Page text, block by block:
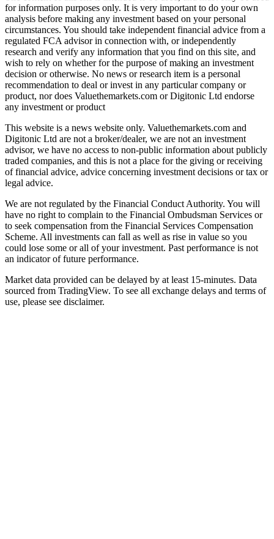
for information purposes only. It is very important to do your own
analysis before making any investment based on your personal
circumstances. You should take independent financial advice from a
regulated FCA advisor in connection with, or independently
research and verify any information that you find on this site, and
wish to rely on whether for the purpose of making an investment
decision or otherwise. No news or research item is a personal
recommendation to deal or invest in any particular company or
product, nor does Valuethemarkets.com or Digitonic Ltd endorse
any investment or product
This website is a news website only. Valuethemarkets.com and
Digitonic Ltd are not a broker/dealer, we are not an investment
advisor, we have no access to non-public information about publicly
traded companies, and this is not a place for the giving or receiving
of financial advice, advice concerning investment decisions or tax or
legal advice.
We are not regulated by the Financial Conduct Authority. You will
have no right to complain to the Financial Ombudsman Services or
to seek compensation from the Financial Services Compensation
Scheme. All investments can fall as well as rise in value so you
could lose some or all of your investment. Past performance is not
an indicator of future performance.
Market data provided can be delayed by at least 15-minutes. Data
sourced from TradingView. To see all exchange delays and terms of
use, please see disclaimer.